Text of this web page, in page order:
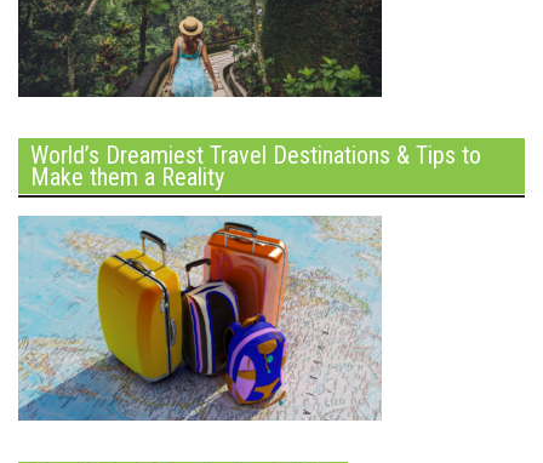
World’s Dreamiest Travel Destinations & Tips to
Make them a Reality